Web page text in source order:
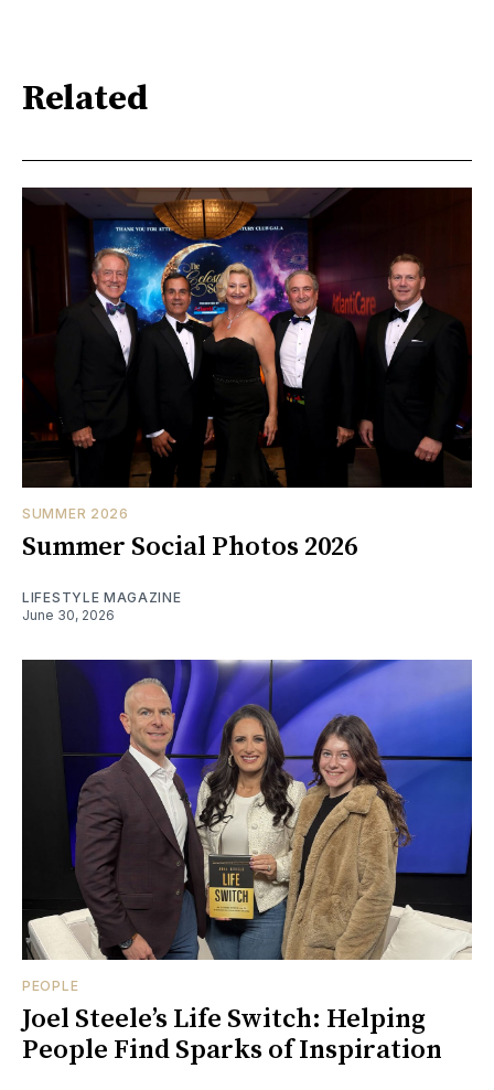
Related
SUMMER 2026
Summer Social Photos 2026
LIFESTYLE MAGAZINE
June 30, 2026
PEOPLE
Joel Steele’s Life Switch: Helping
People Find Sparks of Inspiration